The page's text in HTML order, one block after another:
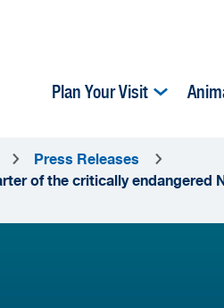
Plan Your Visit
Press Releases
of the critically endangered